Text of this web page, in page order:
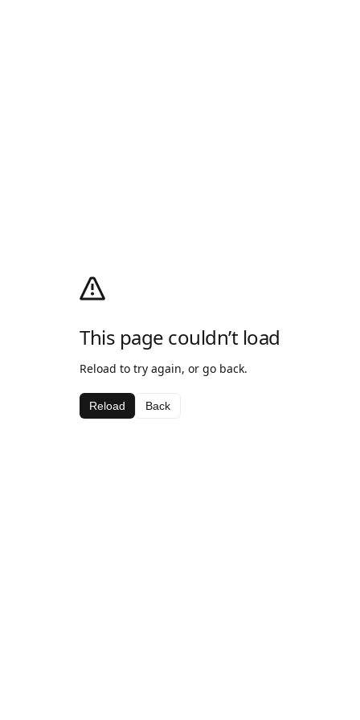
This page couldn’t load
Reload to try again, or go back.
Reload Back